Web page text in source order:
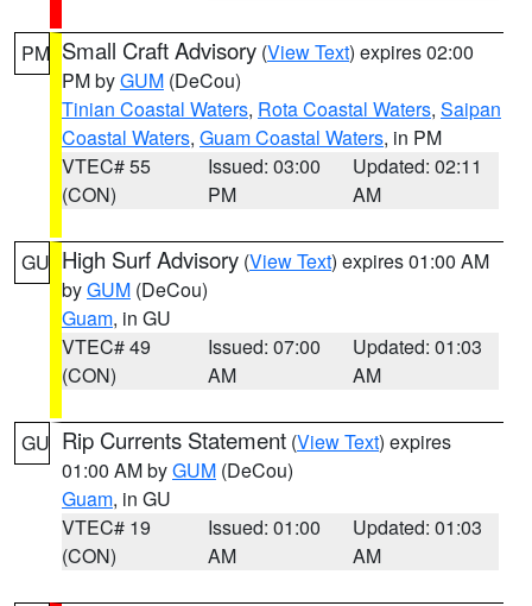
PM Small Craft Advisory (View Text) expires 02:00
PM byGUM (DeCou)
Tinian Coastal Waters, Rota Coastal Waters, Saipan
Coastal Waters, Guam Coastal Waters, in PM
VTEC# 55
(CON)
Issued: 03:00
PM
Updated: 02:11
AM
GU High Surf Advisory (View Text) expires 01:00 AM
byGUM (DeCou)
Guam, in GU
VTEC# 49
(CON)
Issued: 07:00
AM
Updated: 01:03
AM
GU Rip Currents Statement (View Text) expires
01:00 AM byGUM (DeCou)
Guam, in GU
VTEC# 19
(CON)
Issued: 01:00
AM
Updated: 01:03
AM